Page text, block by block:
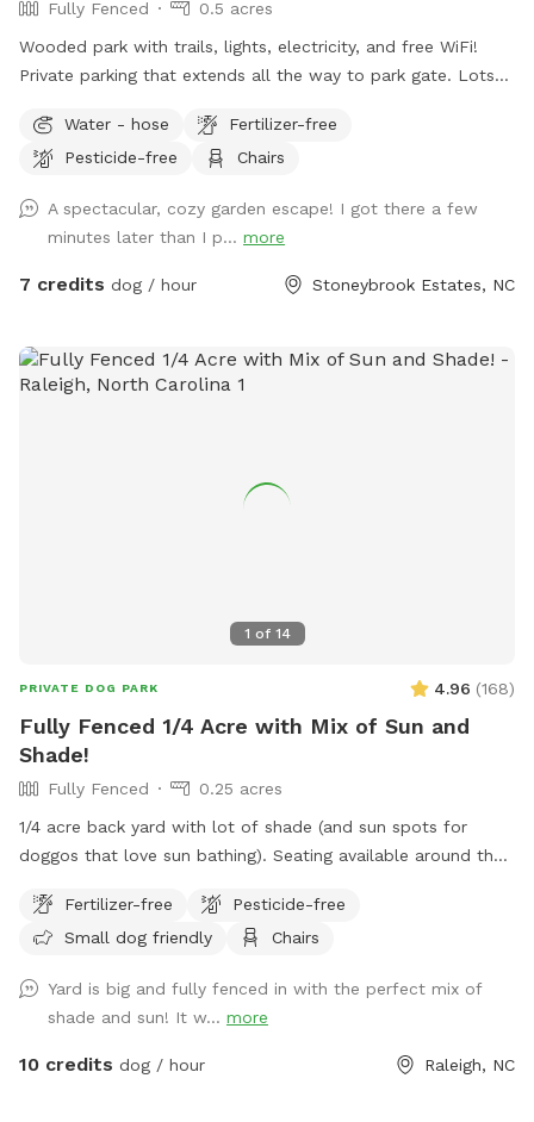
Fully Fenced
0.5 acres
Wooded park with trails, lights, electricity, and free WiFi!
Private parking that extends all the way to park gate. Lots
Water - hose
Fertilizer-free
Pesticide-free
Chairs
A spectacular, cozy garden escape! I got there a few
minutes later than I p... more
7 credits dog / hour Stoneybrook Estates, NC
1 of 14
PRIVATE DOG PARK 4.96 (168)
Fully Fenced 1/4 Acre with Mix of Sun and
Shade!
Fully Fenced
0.25 acres
1/4 acre back yard with lot of shade (and sun spots for
doggos that love sun bathing). Seating available around the
do not block other vehicles in) or along the street. Gate
located on right side of the house for easy access to back
Fertilizer-free
Pesticide-free
Small dog friendly
Chairs
Yard is big and fully fenced in with the perfect mix of
shade and sun! It w... more
10 credits dog / hour Raleigh, NC